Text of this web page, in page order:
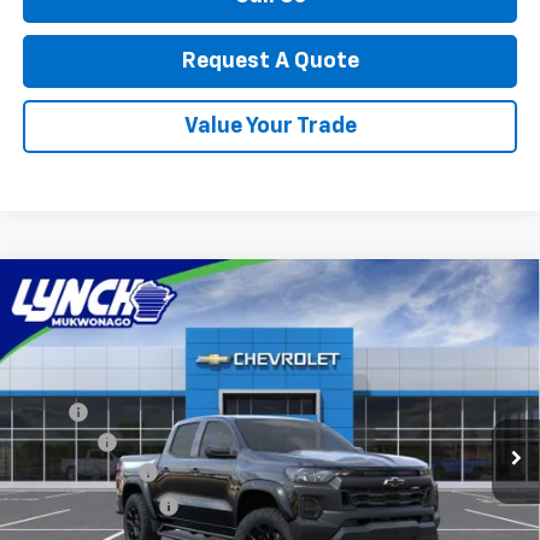
Request A Quote
Value Your Trade
New 2026Chevrolet Colorado Trail Boss
Lynch Chevrolet of Mukwonago
Stock:M260641Model:14E43
In Transit Int.
$48,569
Less
MSRP:
$48,470
D&H Fees
+$599
Customer Cash
-$500
Lynch Easy Price: $48,569
Compare Vehicle